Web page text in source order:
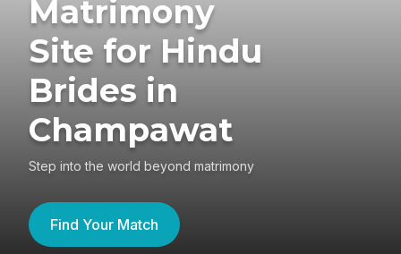
Matrimony
Site for Hindu
Brides in
Champawat
Step into the world beyond matrimony
Find Your Match